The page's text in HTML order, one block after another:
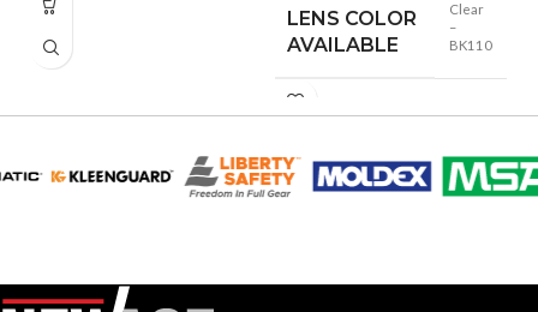
LENS COLOR
AVAILABLE
Clear
–
BK110